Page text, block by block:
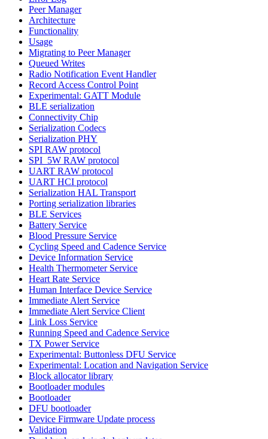
Peer Manager
Architecture
Functionality
Usage
Migrating to Peer Manager
Queued Writes
Radio Notification Event Handler
Record Access Control Point
Experimental: GATT Module
BLE serialization
Connectivity Chip
Serialization Codecs
Serialization PHY
SPI RAW protocol
SPI_5W RAW protocol
UART RAW protocol
UART HCI protocol
Serialization HAL Transport
Porting serialization libraries
BLE Services
Battery Service
Blood Pressure Service
Cycling Speed and Cadence Service
Device Information Service
Health Thermometer Service
Heart Rate Service
Human Interface Device Service
Immediate Alert Service
Immediate Alert Service Client
Link Loss Service
Running Speed and Cadence Service
TX Power Service
Experimental: Buttonless DFU Service
Experimental: Location and Navigation Service
Block allocator library
Bootloader modules
Bootloader
DFU bootloader
Device Firmware Update process
Validation